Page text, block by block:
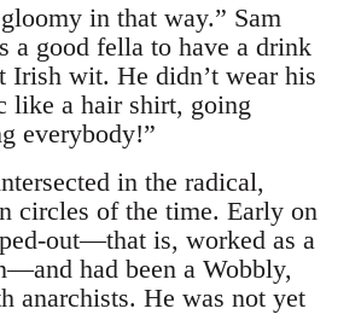
in that way.” Sam
a good fella to have a drink
Irish wit. He didn’t wear his
like a hair shirt, going
everybody!”
in the radical,
circles of the time. Early on
out—that is, worked as a
had been a Wobbly,
anarchists. He was not yet